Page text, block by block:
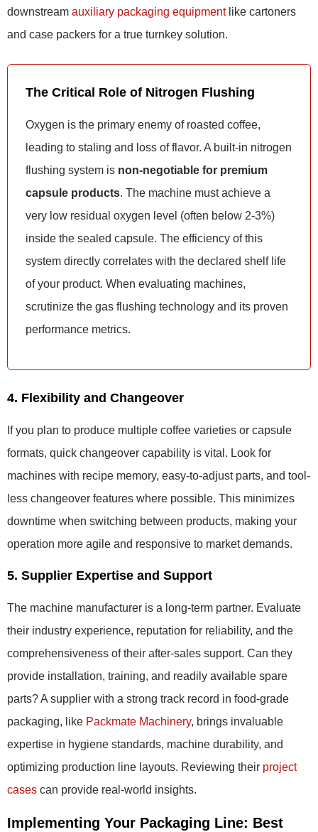
downstream auxiliary packaging equipmentlike cartoners
and case packers for a true turnkey solution.
The Critical Role of Nitrogen Flushing
Oxygen is the primary enemy of roasted coffee,
leading to staling and loss of flavor. A built-in nitrogen
flushing system is non-negotiable for premium
capsule products. The machine must achieve a
very low residual oxygen level (often below 2-3%)
inside the sealed capsule. The efficiency of this
system directly correlates with the declared shelf life
of your product. When evaluating machines,
scrutinize the gas flushing technology and its proven
performance metrics.
4. Flexibility and Changeover
If you plan to produce multiple coffee varieties or capsule
formats, quick changeover capability is vital. Look for
machines with recipe memory, easy-to-adjust parts, and tool-
less changeover features where possible. This minimizes
downtime when switching between products, making your
operation more agile and responsive to market demands.
5. Supplier Expertise and Support
The machine manufacturer is a long-term partner. Evaluate
their industry experience, reputation for reliability, and the
comprehensiveness of their after-sales support. Can they
provide installation, training, and readily available spare
parts? A supplier with a strong track record in food-grade
packaging, like Packmate Machinery, brings invaluable
expertise in hygiene standards, machine durability, and
optimizing production line layouts. Reviewing their project
cases can provide real-world insights.
Implementing Your Packaging Line: Best